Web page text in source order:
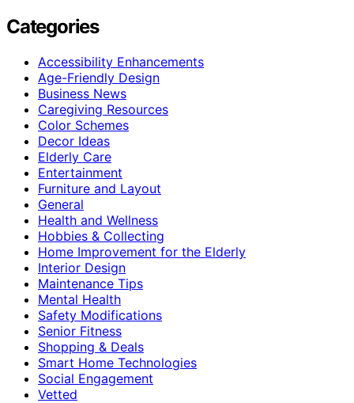
Categories
Accessibility Enhancements
Age-Friendly Design
Business News
Caregiving Resources
Color Schemes
Decor Ideas
Elderly Care
Entertainment
Furniture and Layout
General
Health and Wellness
Hobbies & Collecting
Home Improvement for the Elderly
Interior Design
Maintenance Tips
Mental Health
Safety Modifications
Senior Fitness
Shopping & Deals
Smart Home Technologies
Social Engagement
Vetted